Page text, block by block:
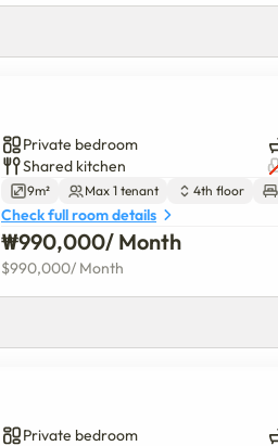
Private bedroom
Shared kitchen
9m² Max 1 tenant 4th floor
Check full room details
₩990,000/ Month
$990,000/ Month
Private bedroom